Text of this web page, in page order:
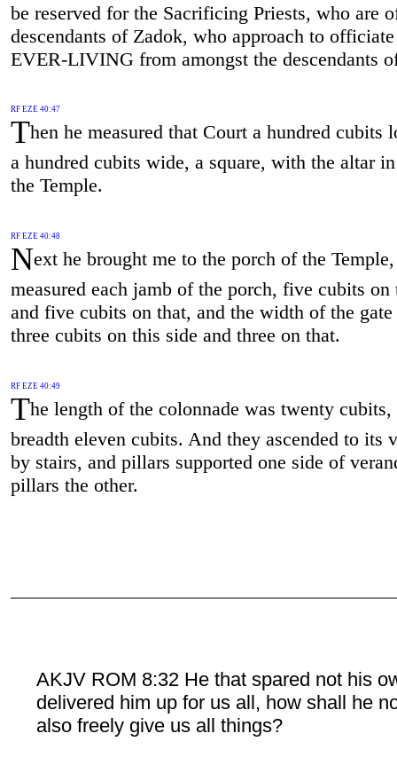
be reserved for the Sacrificing Priests, who are
descendants of Zadok, who approach to
EVER-LIVING from amongst the descendants
RF EZE 40:47
Then he measured that Court a hundred cubits
a hundred cubits wide, a square, with the altar
the Temple.
RF EZE 40:48
Next he brought me to the porch of the
measured each jamb of the porch, five cubits on
and five cubits on that, and the width of the gate
three cubits on this side and three on that.
RF EZE 40:49
The length of the colonnade was twenty cubits,
breadth eleven cubits. And they ascended to its
by stairs, and pillars supported one side of
pillars the other.
AKJV ROM 8:32 He that spared not his
delivered him up for us all, how shall he
also freely give us all things?